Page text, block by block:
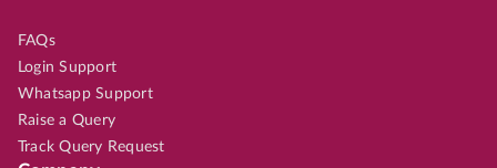
FAQs
Login Support
Whatsapp Support
Raise a Query
Track Query Request